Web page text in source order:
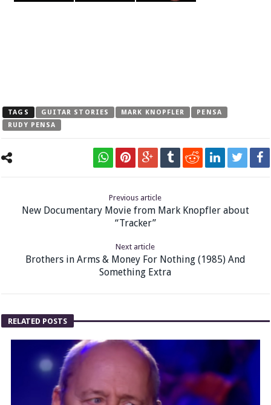
TAGS GUITAR STORIES MARK KNOPFLER
PENSA
RUDY PENSA
Previous article
New Documentary Movie from Mark Knopfler about
“Tracker”
Next article
Brothers in Arms & Money For Nothing (1985) And
Something Extra
RELATED POSTS